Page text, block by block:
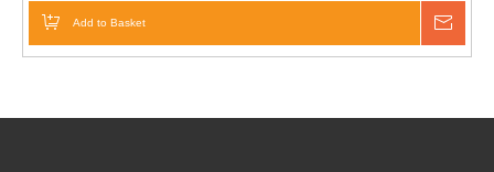
Add to Basket